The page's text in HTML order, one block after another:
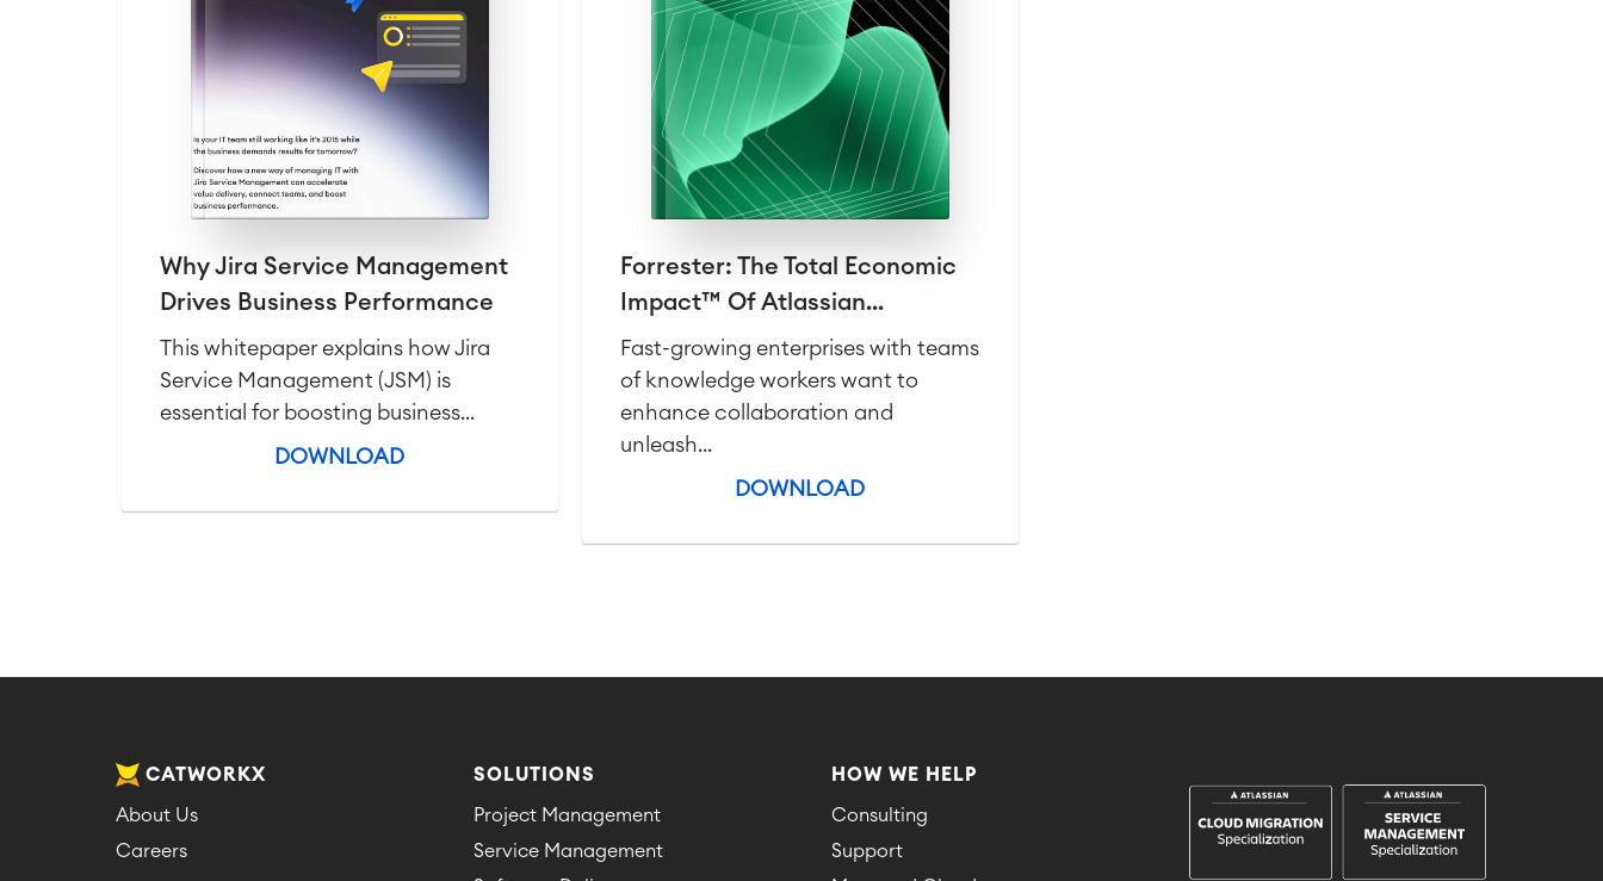
Why Jira Service Management
Drives Business Performance
This whitepaper explains how Jira
Service Management (JSM) is
essential for boosting business...
DOWNLOAD
Forrester: The Total Economic
Impact™ Of Atlassian...
Fast-growing enterprises with teams
of knowledge workers want to
enhance collaboration and
unleash...
DOWNLOAD
CATWORKX
About Us
Careers
SOLUTIONS
Project Management
Service Management
HOW WE HELP
Consulting
Support